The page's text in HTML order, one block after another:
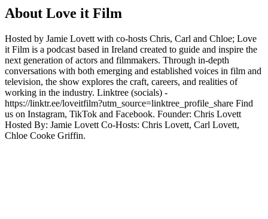
About Love it Film
Hosted by Jamie Lovett with co-hosts Chris, Carl and Chloe; Love
it Film is a podcast based in Ireland created to guide and inspire the
next generation of actors and filmmakers. Through in-depth
conversations with both emerging and established voices in film and
television, the show explores the craft, careers, and realities of
working in the industry. Linktree (socials) -
https://linktr.ee/loveitfilm?utm_source=linktree_profile_share Find
us on Instagram, TikTok and Facebook. Founder: Chris Lovett
Hosted By: Jamie Lovett Co-Hosts: Chris Lovett, Carl Lovett,
Chloe Cooke Griffin.